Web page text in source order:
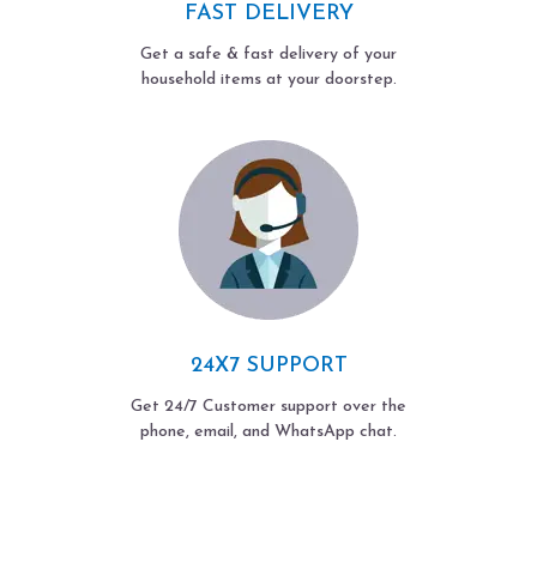
FAST DELIVERY
Get a safe & fast delivery of your
household items at your doorstep.
24X7 SUPPORT
Get 24/7 Customer support over the
phone, email, and WhatsApp chat.